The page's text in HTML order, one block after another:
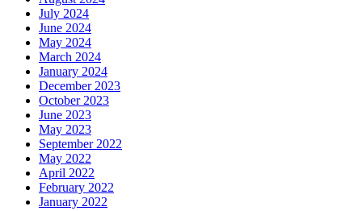
July 2024
June 2024
May 2024
March 2024
January 2024
December 2023
October 2023
June 2023
May 2023
September 2022
May 2022
April 2022
February 2022
January 2022